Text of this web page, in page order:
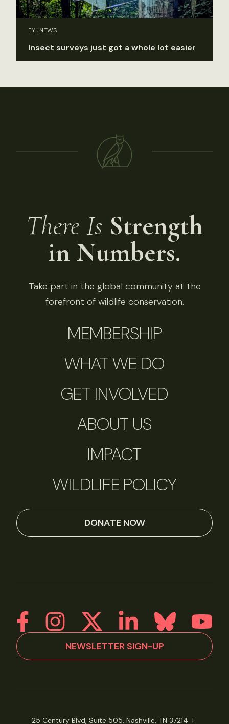
FYI, NEWS
Insect surveys just got a whole lot easier
There Is Strength
in Numbers.
Take part in the global community at the
forefront of wildlife conservation.
MEMBERSHIP
WHAT WE DO
GET INVOLVED
ABOUT US
IMPACT
WILDLIFE POLICY
DONATE NOW
NEWSLETTER SIGN-UP
25 Century Blvd, Suite 505, Nashville, TN 37214 |